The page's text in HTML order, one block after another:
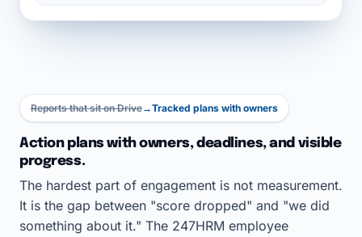
Reports that sit on Drive→Tracked plans with owners
Action plans with owners, deadlines, and visible
progress.
The hardest part of engagement is not measurement.
It is the gap between "score dropped" and "we did
something about it." The 247HRM employee